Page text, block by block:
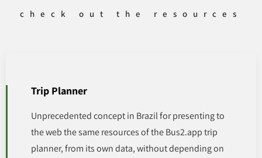
check out the resources
Trip Planner
Unprecedented concept in Brazil for presenting to
the web the same resources of the Bus2.app trip
planner, from its own data, without depending on